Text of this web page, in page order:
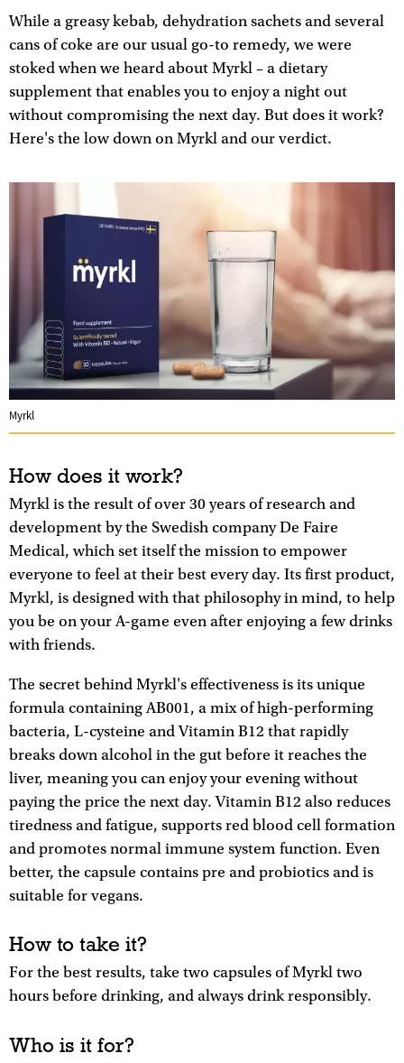
While a greasy kebab, dehydration sachets and several
cans of coke are our usual go-to remedy, we were
stoked when we heard about Myrkl – a dietary
supplement that enables you to enjoy a night out
without compromising the next day. But does it work?
Here's the low down on Myrkl and our verdict.
Myrkl
How does it work?
Myrkl is the result of over 30 years of research and
development by the Swedish company De Faire
Medical, which set itself the mission to empower
everyone to feel at their best every day. Its first product,
Myrkl, is designed with that philosophy in mind, to help
you be on your A-game even after enjoying a few drinks
with friends.
The secret behind Myrkl's effectiveness is its unique
formula containing AB001, a mix of high-performing
bacteria, L-cysteine and Vitamin B12 that rapidly
breaks down alcohol in the gut before it reaches the
liver, meaning you can enjoy your evening without
paying the price the next day. Vitamin B12 also reduces
tiredness and fatigue, supports red blood cell formation
and promotes normal immune system function. Even
better, the capsule contains pre and probiotics and is
suitable for vegans.
How to take it?
For the best results, take two capsules of Myrkl two
hours before drinking, and always drink responsibly.
Who is it for?